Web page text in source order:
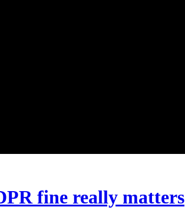
fine really matters